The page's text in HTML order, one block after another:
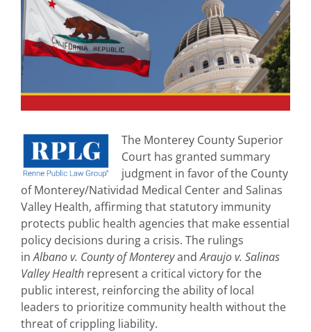
The Monterey County Superior
Court has granted summary
judgment in favor of the County
of Monterey/Natividad Medical Center and Salinas
Valley Health, affirming that statutory immunity
protects public health agencies that make essential
policy decisions during a crisis. The rulings
inAlbano v. County of MontereyandAraujo v. Salinas
Valley Health represent a critical victory for the
public interest, reinforcing the ability of local
leaders to prioritize community health without the
threat of crippling liability.